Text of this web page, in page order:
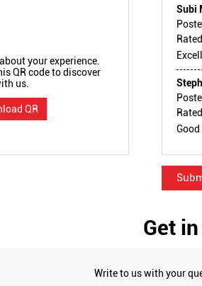
your experience.
QR code to discover
us.
QR
Subi
Rated
Rated
Get
Write to us with your